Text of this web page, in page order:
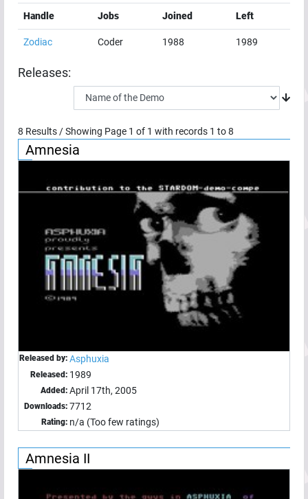
Handle Jobs Joined Left
Zodiac Coder 1988 1989
Releases:
8 Results / Showing Page 1 of 1 with records 1 to8
Amnesia
Released by: Asphuxia
Released: 1989
Added: April 17th, 2005
Downloads: 7712
Rating: n/a (Too few ratings)
Amnesia II